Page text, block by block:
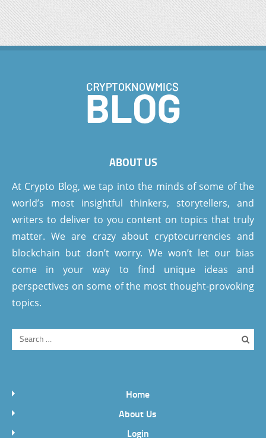
ABOUT US
At Crypto Blog, we tap into the minds of some of the
world’s most insightful thinkers, storytellers, and
writers to deliver to you content on topics that truly
matter. We are crazy about cryptocurrencies and
blockchain but don’t worry. We won’t let our bias
come in your way to find unique ideas and
perspectives on some of the most thought-provoking
topics.
Home
About Us
Login